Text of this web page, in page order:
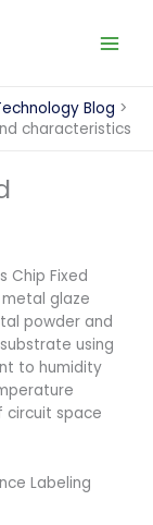
Blog
characteristics
Chip Fixed
glaze
powder and
using
to humidity
space
Labeling